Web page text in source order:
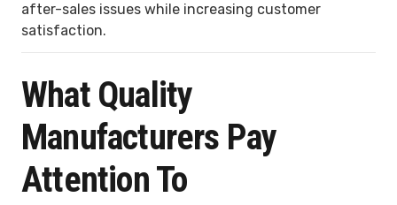
after-sales issues while increasing customer
satisfaction.
What Quality
Manufacturers Pay
Attention To